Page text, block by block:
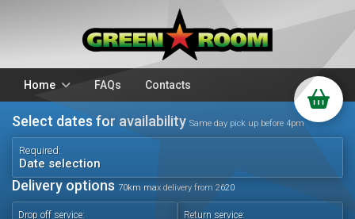
Home
Packages
Stands
PA Hire
FAQs Contacts
Select dates for availability Same day pick up before 4pm
Required:
Date selection
Delivery options 70km max delivery from 2620
Drop off service: Return service: